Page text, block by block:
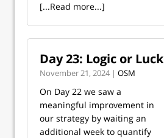
[...Read more...]
Day 23: Logic or Luck
November 21, 2024 | OSM
On Day 22 we saw a
meaningful improvement in
our strategy by waiting an
additional week to quantify